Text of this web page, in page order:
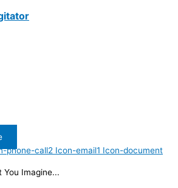
phone-call2 Icon-email1 Icon-document
You Imagine...